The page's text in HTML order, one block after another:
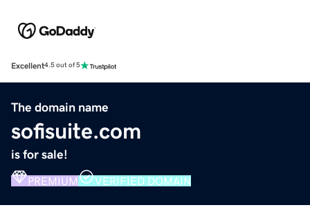
Excellent4.5 out of 5
The domain name
sofisuite.com
is for sale!
PREMIUM VERIFIED DOMAIN